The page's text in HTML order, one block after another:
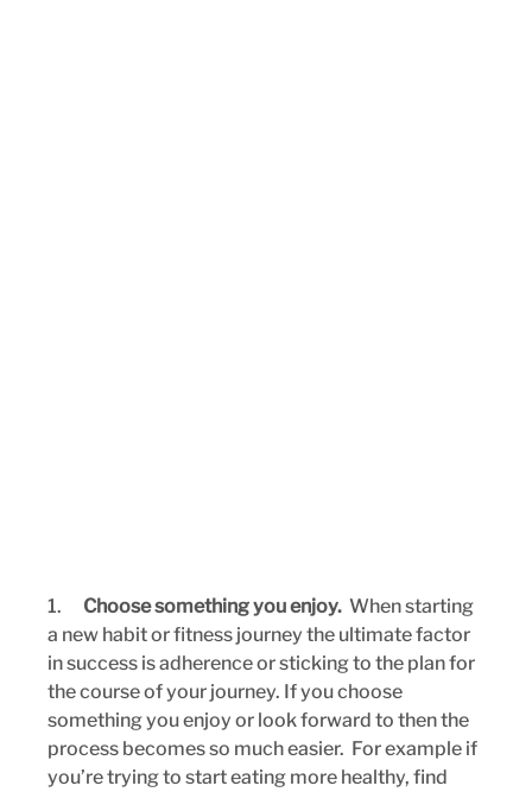
1. Choose something you enjoy.
  When starting
a new habit or fitness journey the ultimate factor
in success is adherence or sticking to the plan for
the course of your journey. If you choose
something you enjoy or look forward to then the
process becomes so much easier.  For example if
you’re trying to start eating more healthy, find